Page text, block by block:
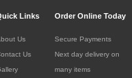
Links Order Online Today
Us
Us
Secure Payments
Next day delivery on
many items